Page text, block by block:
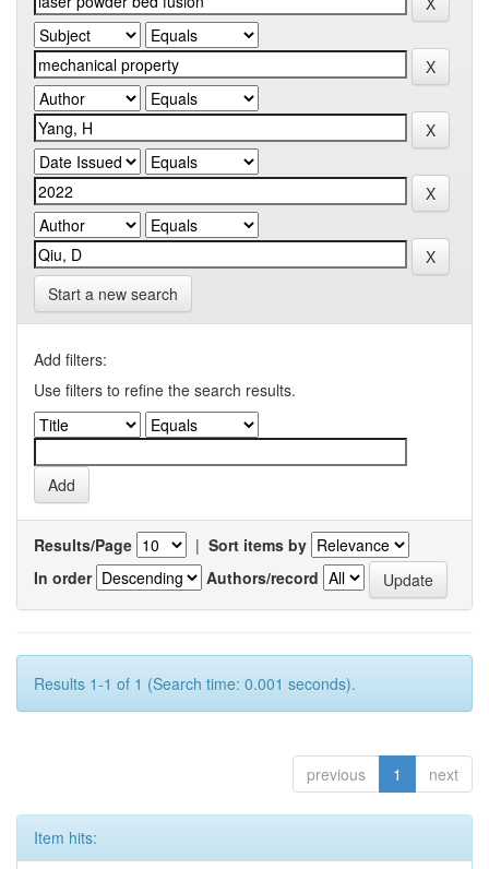
Start a new search
Add filters:
Use filters to refine the search results.
Results/Page | Sort items by
In order
Authors/record
Results 1-1 of 1 (Search time: 0.001 seconds).
previous 1 next
Item hits: